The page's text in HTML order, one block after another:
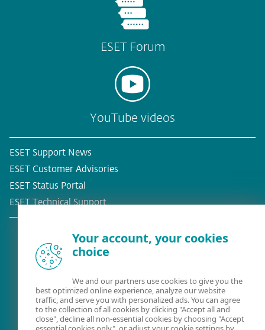
ESET Forum
YouTube videos
ESET Support News
ESET Customer Advisories
ESET Status Portal
ESET Technical Support
Existing customer?
Your account, your cookies
choice
We and our partners use cookies to give you the
best optimized online experience, analyze our website
traffic, and serve you with personalized ads. You can agree
to the collection of all cookies by clicking "Accept all and
close", decline all non-essential cookies by choosing "Accept